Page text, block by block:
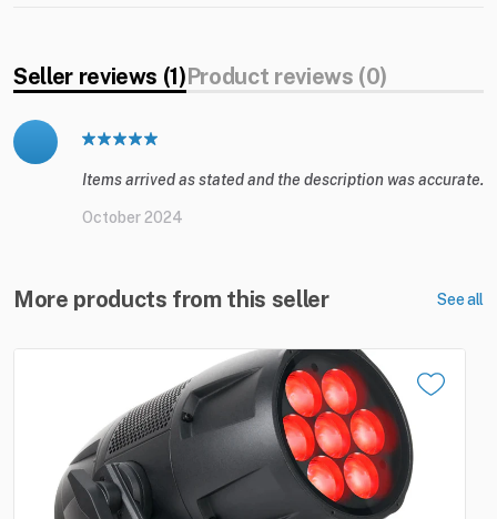
Seller reviews (1)Product reviews (0)
Items arrived as stated and the description was accurate.
October 2024
More products from this seller See all